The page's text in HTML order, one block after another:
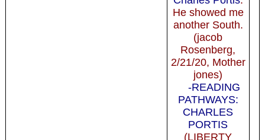
He showed me
another South.
(jacob
Rosenberg,
2/21/20, Mother
jones)
-READING
PATHWAYS:
CHARLES
PORTIS
(LIBERTY